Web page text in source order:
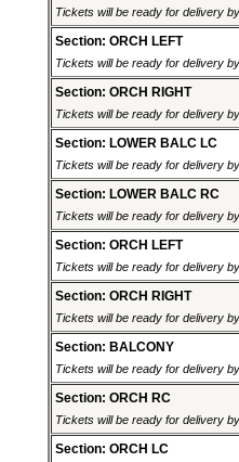
Tickets will be ready for delivery
Section: ORCH LEFT
Tickets will be ready for delivery
Section: ORCH RIGHT
Tickets will be ready for delivery
Section: LOWER BALC LC
Tickets will be ready for delivery
Section: LOWER BALC RC
Tickets will be ready for delivery
Section: ORCH LEFT
Tickets will be ready for delivery
Section: ORCH RIGHT
Tickets will be ready for delivery
Section: BALCONY
Tickets will be ready for delivery
Section: ORCH RC
Tickets will be ready for delivery
Section: ORCH LC